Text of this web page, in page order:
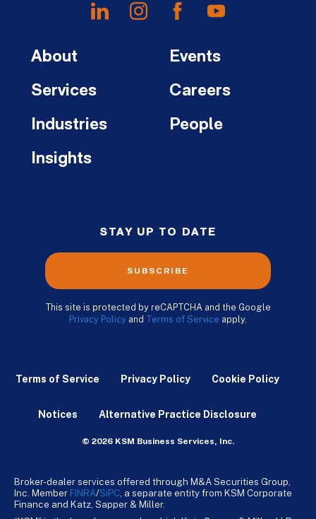
About
Services
Industries
Insights
Events
Careers
People
STAY UP TO DATE
SUBSCRIBE
This site is protected by reCAPTCHA and the Google
Privacy Policy and Terms of Service apply.
Terms of Service Privacy Policy Cookie Policy
Notices Alternative Practice Disclosure
© 2026 KSM Business Services, Inc.
Broker-dealer services offered through M&A Securities Group,
Inc. Member FINRA/SiPC , a separate entity from KSM Corporate
Finance and Katz, Sapper & Miller.